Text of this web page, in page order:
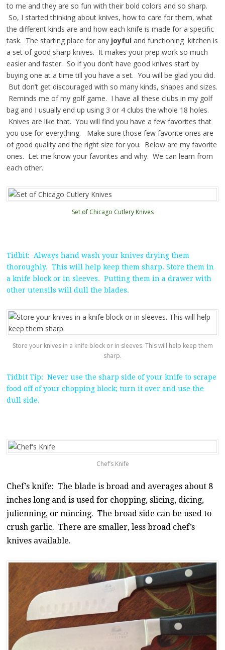
to me and they are so fun with their bold colors and so sharp.
So, I started thinking about knives, how to care for them, what
the different kinds are and how each knife is made for a specific
task. The starting place for anyjoyful and functioning kitchen is
a set of good sharp knives. It makes your prep work so much
easier and faster. So if you don’t have good knives start by
buying one at a time till you have a set. You will be glad you did.
But don’t get discouraged with so many kinds, shapes and sizes.
Reminds me of my golf game. I have all these clubs in my golf
bag and I usually end up using 3 or 4 clubs the whole 18 holes.
Knives are like that. You will find you have a few favorites that
you use for everything. Make sure those few favorite ones are
of good quality and the right size for you. Below are my favorite
ones. Let me know your favorites and why. We can learn from
each other.
Set of Chicago Cutlery Knives
Tidbit: Always hand wash your knives drying them
thoroughly. This will help keep them sharp. Store them in
a knife block or in sleeves. Putting them in a drawer with
other utensils will dull the blades.
Store your knives in a knife block or in sleeves. This will help keep them
sharp.
Tidbit Tip: Never use the sharp side of your knife to scrape
food off of your chopping block; turn it over and use the
dull side.
Chef’s Knife
Chef’s knife: The blade is broad and averages about 8
inches long and is used for chopping, slicing, dicing,
julienning, or mincing. The broad side can be used to
crush garlic. There are smaller, less broad chef’s
knives available.